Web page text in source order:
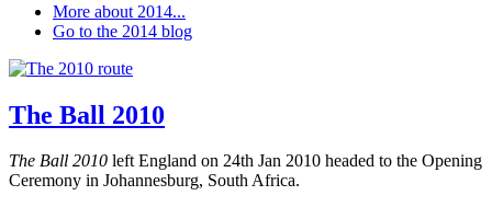
More about 2014...
Go to the 2014 blog
The Ball 2010
The Ball 2010 left England on 24th Jan 2010 headed to the Opening
Ceremony in Johannesburg, South Africa.